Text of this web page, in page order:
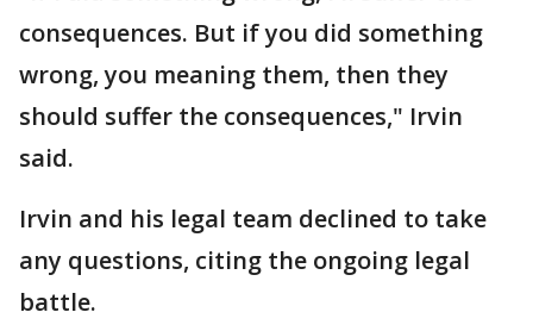
consequences. But if you did something
wrong, you meaning them, then they
should suffer the consequences," Irvin
said.
Irvin and his legal team declined to take
any questions, citing the ongoing legal
battle.